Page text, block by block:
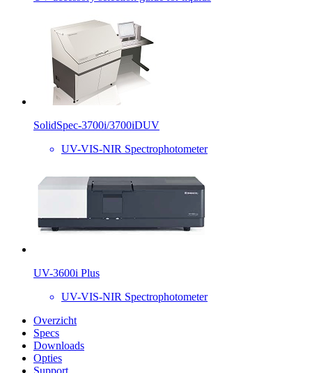
SolidSpec-3700i/3700iDUV
UV-VIS-NIR Spectrophotometer
UV-3600i Plus
UV-VIS-NIR Spectrophotometer
Overzicht
Specs
Downloads
Opties
Support